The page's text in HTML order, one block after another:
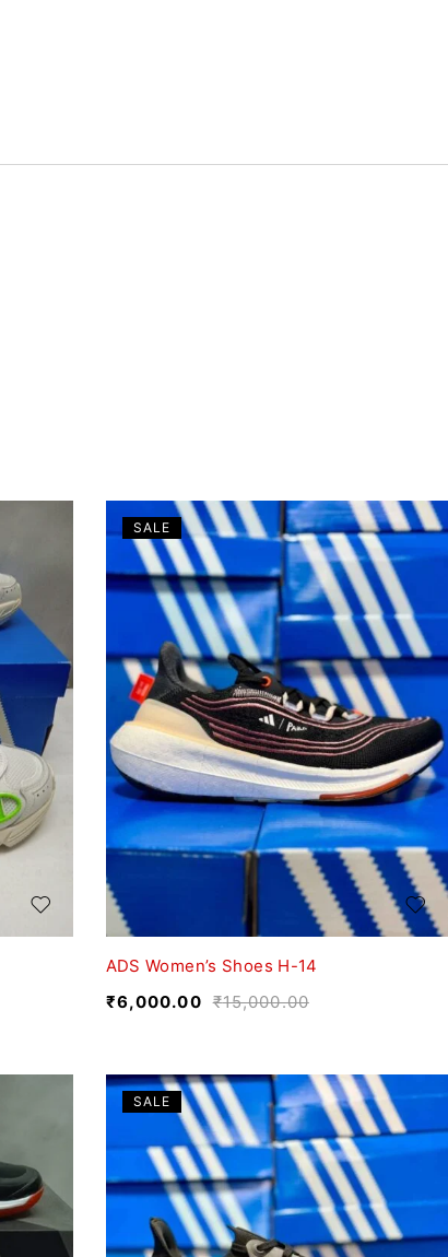
SALE
ADS Women’s Shoes H-14
₹15,000.00
₹6,000.00
SALE